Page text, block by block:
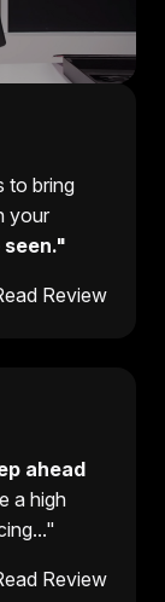
to bring
your
Review
ahead
a high
Review